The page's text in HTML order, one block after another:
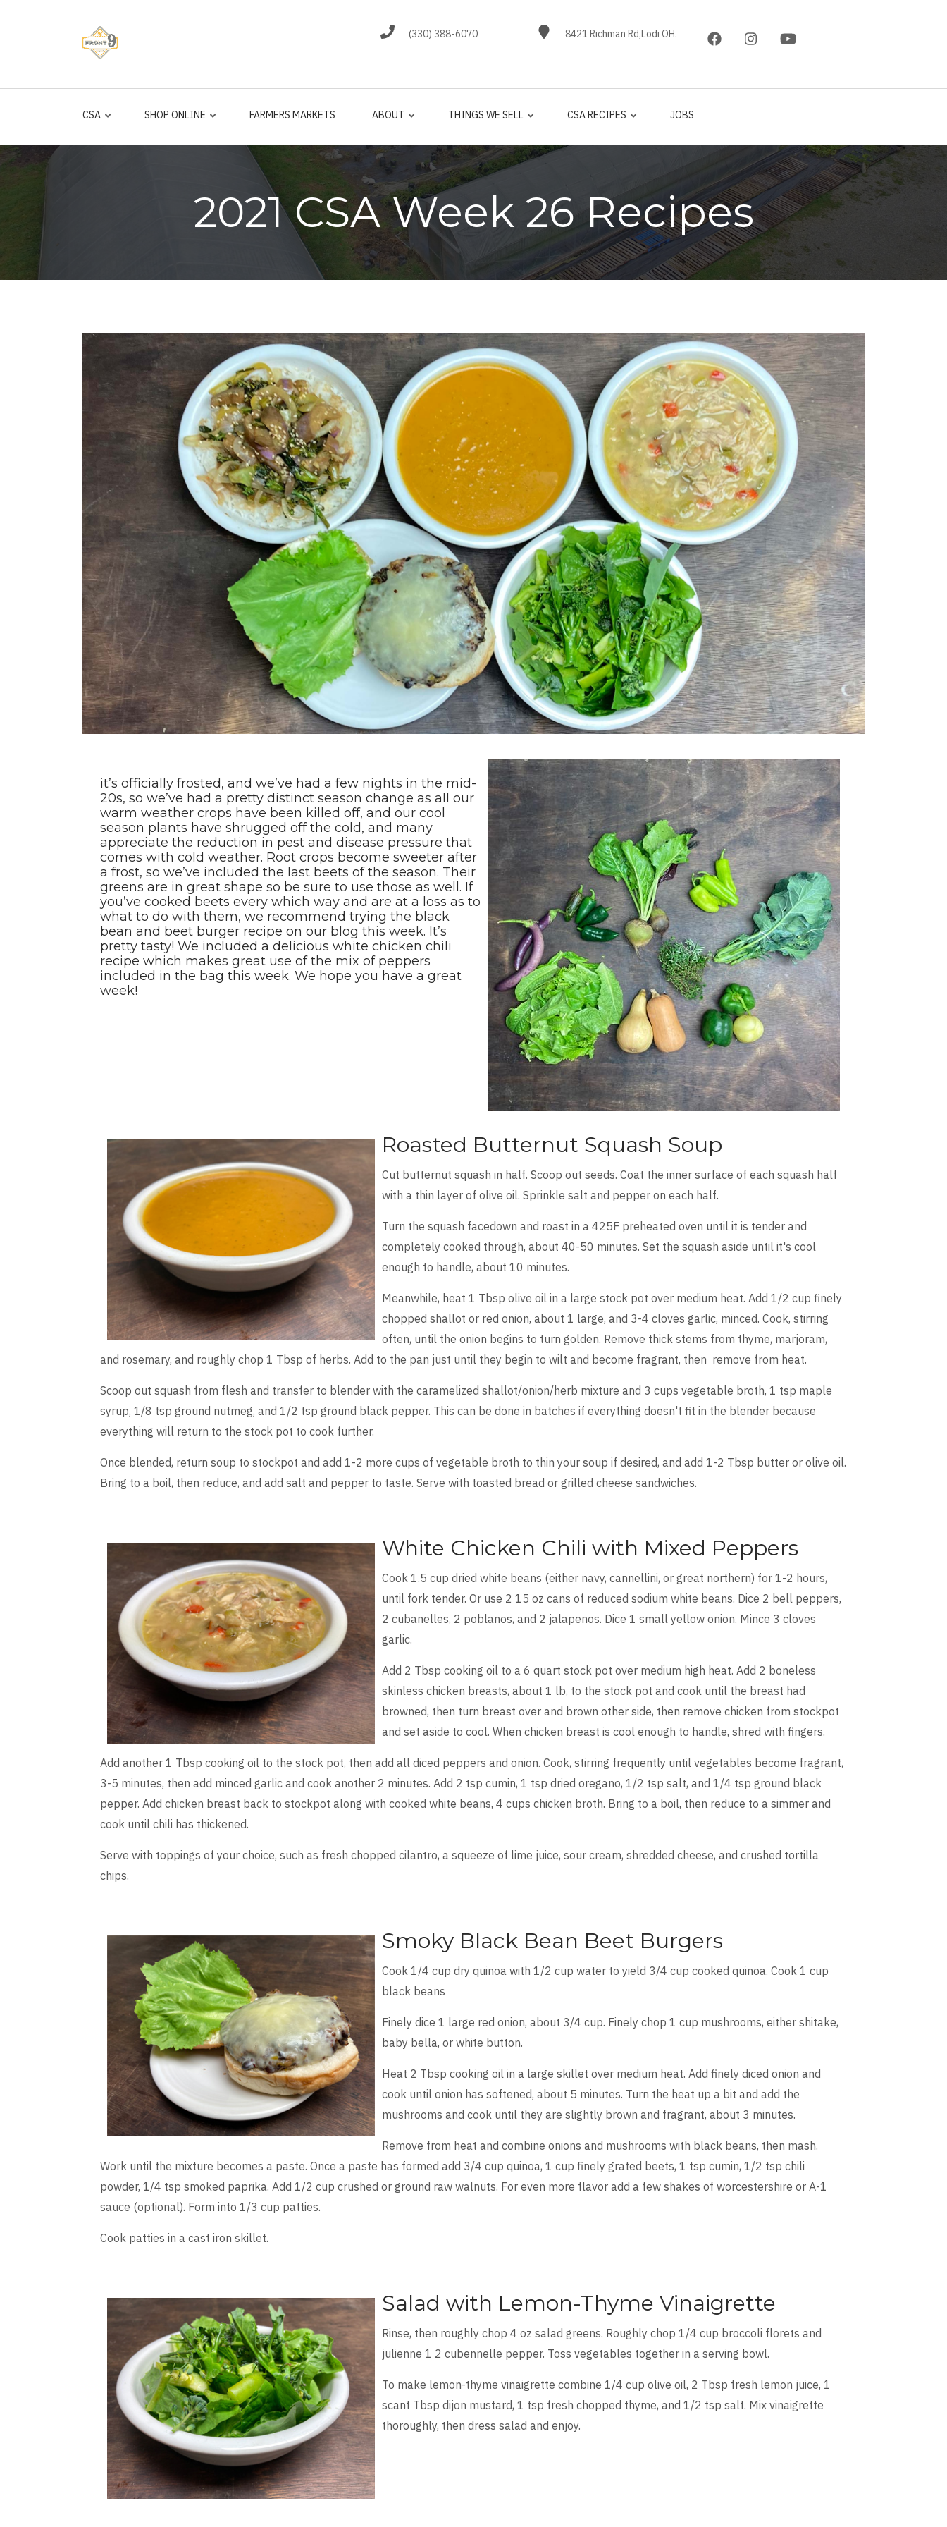
(330) 388-6070 8421 Richman Rd,Lodi OH.
CSA SHOP ONLINE FARMERS MARKETS ABOUT THINGS WE SELL CSA RECIPES JOBS
2021 CSA Week 26 Recipes
it’s officially frosted, and we’ve had a few nights in the mid-
20s, so we’ve had a pretty distinct season change as all our
warm weather crops have been killed off, and our cool
season plants have shrugged off the cold, and many
appreciate the reduction in pest and disease pressure that
comes with cold weather. Root crops become sweeter after
a frost, so we’ve included the last beets of the season. Their
greens are in great shape so be sure to use those as well. If
you’ve cooked beets every which way and are at a loss as to
what to do with them, we recommend trying the black
bean and beet burger recipe on our blog this week. It’s
pretty tasty! We included a delicious white chicken chili
recipe which makes great use of the mix of peppers
included in the bag this week. We hope you have a great
week!
Roasted Butternut Squash Soup
Cut butternut squash in half. Scoop out seeds. Coat the inner surface of each squash half
with a thin layer of olive oil. Sprinkle salt and pepper on each half.
Turn the squash facedown and roast in a 425F preheated oven until it is tender and
completely cooked through, about 40-50 minutes. Set the squash aside until it's cool
enough to handle, about 10 minutes.
Meanwhile, heat 1 Tbsp olive oil in a large stock pot over medium heat. Add 1/2 cup finely
chopped shallot or red onion, about 1 large, and 3-4 cloves garlic, minced. Cook, stirring
often, until the onion begins to turn golden. Remove thick stems from thyme, marjoram,
and rosemary, and roughly chop 1 Tbsp of herbs. Add to the pan just until they begin to wilt and become fragrant, then remove from heat.
Scoop out squash from flesh and transfer to blender with the caramelized shallot/onion/herb mixture and 3 cups vegetable broth, 1 tsp maple
syrup, 1/8 tsp ground nutmeg, and 1/2 tsp ground black pepper. This can be done in batches if everything doesn't fit in the blender because
everything will return to the stock pot to cook further.
Once blended, return soup to stockpot and add 1-2 more cups of vegetable broth to thin your soup if desired, and add 1-2 Tbsp butter or olive oil.
Bring to a boil, then reduce, and add salt and pepper to taste. Serve with toasted bread or grilled cheese sandwiches.
White Chicken Chili with Mixed Peppers
Cook 1.5 cup dried white beans (either navy, cannellini, or great northern) for 1-2 hours,
until fork tender. Or use 2 15 oz cans of reduced sodium white beans. Dice 2 bell peppers,
2 cubanelles, 2 poblanos, and 2 jalapenos. Dice 1 small yellow onion. Mince 3 cloves
garlic.
Add 2 Tbsp cooking oil to a 6 quart stock pot over medium high heat. Add 2 boneless
skinless chicken breasts, about 1 lb, to the stock pot and cook until the breast had
browned, then turn breast over and brown other side, then remove chicken from stockpot
and set aside to cool. When chicken breast is cool enough to handle, shred with fingers.
Add another 1 Tbsp cooking oil to the stock pot, then add all diced peppers and onion. Cook, stirring frequently until vegetables become fragrant,
3-5 minutes, then add minced garlic and cook another 2 minutes. Add 2 tsp cumin, 1 tsp dried oregano, 1/2 tsp salt, and 1/4 tsp ground black
pepper. Add chicken breast back to stockpot along with cooked white beans, 4 cups chicken broth. Bring to a boil, then reduce to a simmer and
cook until chili has thickened.
Serve with toppings of your choice, such as fresh chopped cilantro, a squeeze of lime juice, sour cream, shredded cheese, and crushed tortilla
chips.
Smoky Black Bean Beet Burgers
Cook 1/4 cup dry quinoa with 1/2 cup water to yield 3/4 cup cooked quinoa. Cook 1 cup
black beans
Finely dice 1 large red onion, about 3/4 cup. Finely chop 1 cup mushrooms, either shitake,
baby bella, or white button.
Heat 2 Tbsp cooking oil in a large skillet over medium heat. Add finely diced onion and
cook until onion has softened, about 5 minutes. Turn the heat up a bit and add the
mushrooms and cook until they are slightly brown and fragrant, about 3 minutes.
Remove from heat and combine onions and mushrooms with black beans, then mash.
Work until the mixture becomes a paste. Once a paste has formed add 3/4 cup quinoa, 1 cup finely grated beets, 1 tsp cumin, 1/2 tsp chili
powder, 1/4 tsp smoked paprika. Add 1/2 cup crushed or ground raw walnuts. For even more flavor add a few shakes of worcestershire or A-1
sauce (optional). Form into 1/3 cup patties.
Cook patties in a cast iron skillet.
Salad with Lemon-Thyme Vinaigrette
Rinse, then roughly chop 4 oz salad greens. Roughly chop 1/4 cup broccoli florets and
julienne 1 2 cubennelle pepper. Toss vegetables together in a serving bowl.
To make lemon-thyme vinaigrette combine 1/4 cup olive oil, 2 Tbsp fresh lemon juice, 1
scant Tbsp dijon mustard, 1 tsp fresh chopped thyme, and 1/2 tsp salt. Mix vinaigrette
thoroughly, then dress salad and enjoy.